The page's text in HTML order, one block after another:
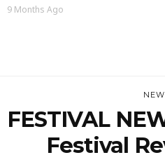
9 Months Ago
FESTIVAL
Festival